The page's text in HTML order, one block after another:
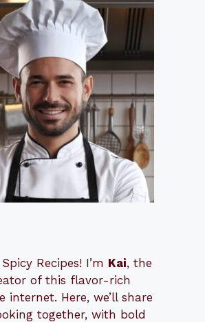
Recipes! I’m Kai, the
of this flavor-rich
internet. Here, we’ll share
together, with bold